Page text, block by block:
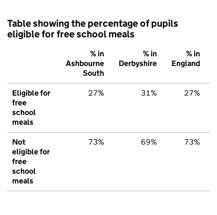
Table showing the percentage of pupils
eligible for free school meals
% in
Ashbourne
South
% in
Derbyshire
% in
England
Eligible for
free
school
meals
27% 31% 27%
Not
eligible for
free
school
meals
73% 69% 73%